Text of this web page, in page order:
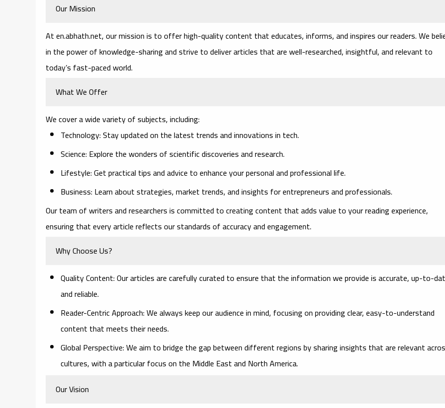
Our Mission
At en.abhath.net, our mission is to offer high-quality content that educates, informs, and inspires our readers. We
in the power of knowledge-sharing and strive to deliver articles that are well-researched, insightful, and relevant to
today’s fast-paced world.
What We Offer
We cover a wide variety of subjects, including:
Technology: Stay updated on the latest trends and innovations in tech.
Science: Explore the wonders of scientific discoveries and research.
Lifestyle: Get practical tips and advice to enhance your personal and professional life.
Business: Learn about strategies, market trends, and insights for entrepreneurs and professionals.
Our team of writers and researchers is committed to creating content that adds value to your reading experience,
ensuring that every article reflects our standards of accuracy and engagement.
Why Choose Us?
Quality Content: Our articles are carefully curated to ensure that the information we provide is accurate, up-to-
and reliable.
Reader-Centric Approach: We always keep our audience in mind, focusing on providing clear, easy-to-understand
content that meets their needs.
Global Perspective: We aim to bridge the gap between different regions by sharing insights that are relevant
cultures, with a particular focus on the Middle East and North America.
Our Vision